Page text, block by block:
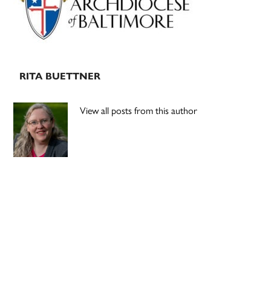
RITA BUETTNER
View all posts from this author